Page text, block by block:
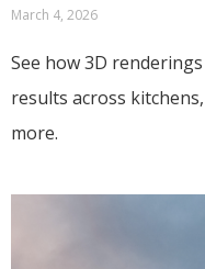
March 4, 2026
See how 3D
results across
more.